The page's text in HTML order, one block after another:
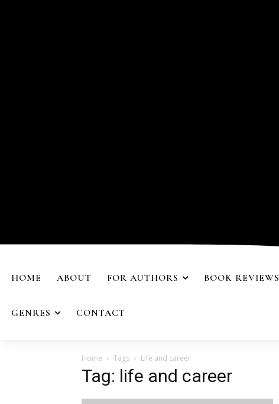
HOME ABOUT FOR AUTHORS BOOK REVIEWS
GENRES CONTACT
Home Tags Life and career
Tag: life and career